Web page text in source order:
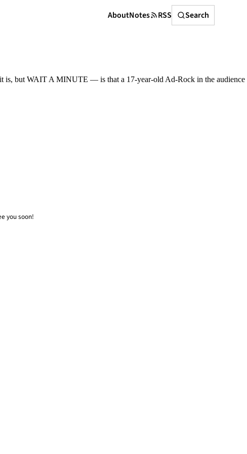
AboutNotes RSS
Search
Search
is, but WAIT A MINUTE — is that a 17-year-old Ad-Rock in the audience
you soon!